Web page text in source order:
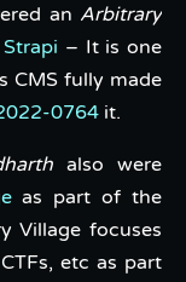
an Arbitrary
Strapi – It is one
CMS fully made
0764 it.
also were
as part of the
Village focuses
etc as part